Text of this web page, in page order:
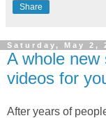
Share
Saturday, May 2,
A whole
videos for
After years of